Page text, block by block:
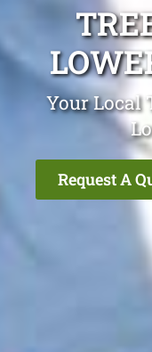
Your Local
Request A